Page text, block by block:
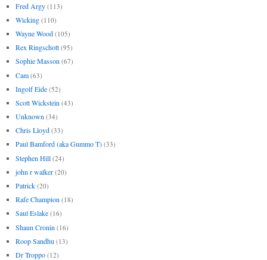
Fred Argy (113)
Wicking (110)
Wayne Wood (105)
Rex Ringschott (95)
Sophie Masson (67)
Cam (63)
Ingolf Eide (52)
Scott Wickstein (43)
Unknown (34)
Chris Lloyd (33)
Paul Bamford (aka Gummo T) (33)
Stephen Hill (24)
john r walker (20)
Patrick (20)
Rafe Champion (18)
Saul Eslake (16)
Shaun Cronin (16)
Roop Sandhu (13)
Dr Troppo (12)